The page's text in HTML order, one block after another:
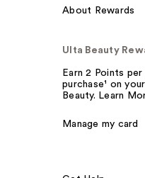
About Rewards
Ulta Beauty
Earn 2 Points
purchase¹ on
Beauty. Learn
Manage my card